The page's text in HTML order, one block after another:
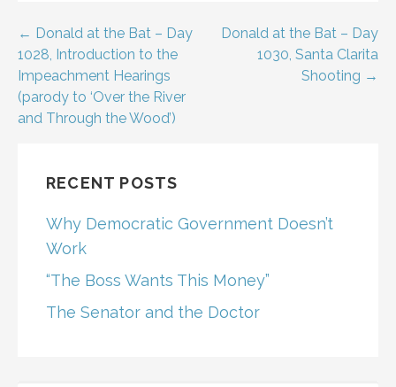
Post
navigation
← Donald at the Bat – Day
1028, Introduction to the
Impeachment Hearings
(parody to ‘Over the River
and Through the Wood’)
Donald at the Bat – Day
1030, Santa Clarita
Shooting →
RECENT POSTS
Why Democratic Government Doesn’t
Work
“The Boss Wants This Money”
The Senator and the Doctor